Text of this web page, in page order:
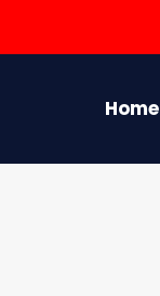
Home